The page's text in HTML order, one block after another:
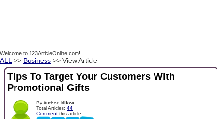
Welcome to 123ArticleOnline.com!
ALL >> Business >> View Article
Tips To Target Your Customers With
Promotional Gifts
By Author: Nikos
Total Articles: 44
Comment this article